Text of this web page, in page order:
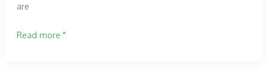
are
Services
Read more "